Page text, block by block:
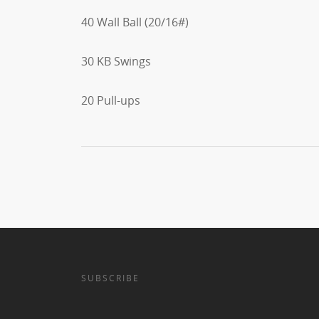
40 Wall Ball (20/16#)
30 KB Swings
20 Pull-ups
SUBSCRIBE